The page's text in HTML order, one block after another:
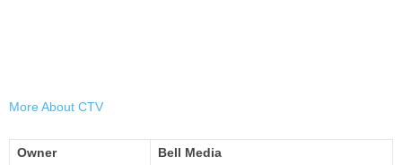
More About CTV
Owner
Bell Media